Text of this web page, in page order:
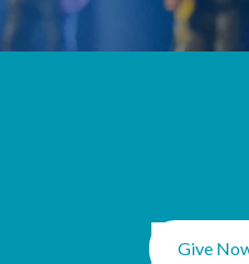
Give